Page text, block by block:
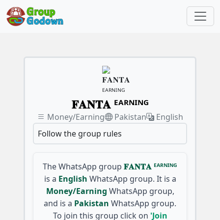
𝐅𝐀𝐍𝐓𝐀 ᴱᴬᴿᴺᴵᴺᴳ
Money/Earning Pakistan
English
Follow the group rules
The WhatsApp group 𝐅𝐀𝐍𝐓𝐀 ᴱᴬᴿᴺᴵᴺᴳ
is a English WhatsApp group. It is a
Money/Earning WhatsApp group,
and is a Pakistan WhatsApp group.
To join this group click on 'Join